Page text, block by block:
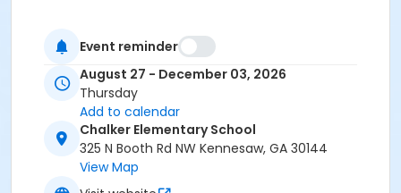
Event reminder
August 27 - December 03, 2026
Thursday
Add to calendar
Chalker Elementary School
325 N Booth Rd NW Kennesaw, GA 30144
View Map